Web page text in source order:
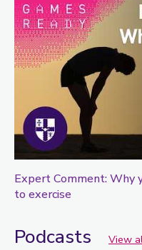
Expert Comment: Why
to exercise
Podcasts View